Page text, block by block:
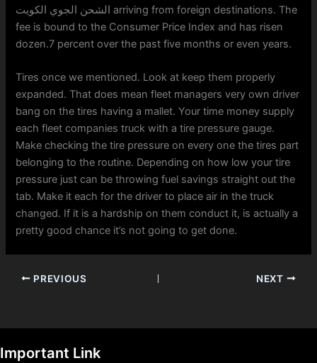
الشحن الجوي الكويت arriving from foreign destinations. The
fee is bound to the Consumer Price Index and has risen
dozen.7 percent over the past five months or even years.
Tires once we mentioned. Look at keep them properly
expanded. That does mean fleet managers very own driver
bang on the tires having a mallet. Your time money supply
each fleet companies truck with a tire pressure gauge.
Make checking the tire pressure on every one the tires part
belonging to the routine. Depending on how low your tire
pressure just can be throwing fuel savings straight out the
tab. Make it each for the driver to place air in the truck
changed. If it is a hardship on them conduct it, is actually a
pretty good chance it’s not going to get done.
PREVIOUS NEXT
Important Link